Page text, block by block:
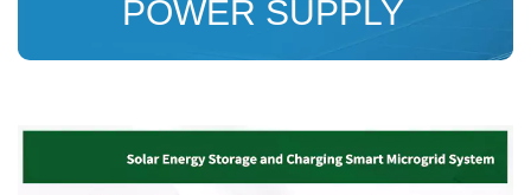
POWER SUPPLY